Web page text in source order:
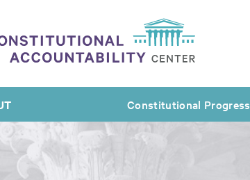
Constitutional Progress